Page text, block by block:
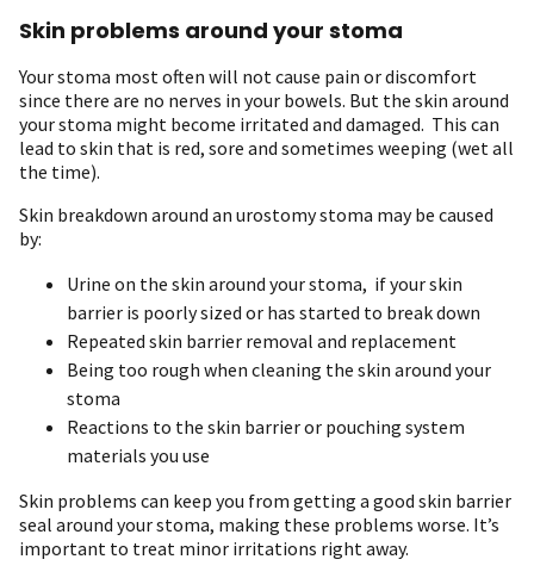
Skin problems around your stoma
Your stoma most often will not cause pain or discomfort
since there are no nerves in your bowels. But the skin around
your stoma might become irritated and damaged. This can
lead to skin that is red, sore and sometimes weeping (wet all
the time).
Skin breakdown around an urostomy stoma may be caused
by:
Urine on the skin around your stoma, if your skin
barrier is poorly sized or has started to break down
Repeated skin barrier removal and replacement
Being too rough when cleaning the skin around your
stoma
Reactions to the skin barrier or pouching system
materials you use
Skin problems can keep you from getting a good skin barrier
seal around your stoma, making these problems worse. It’s
important to treat minor irritations right away.